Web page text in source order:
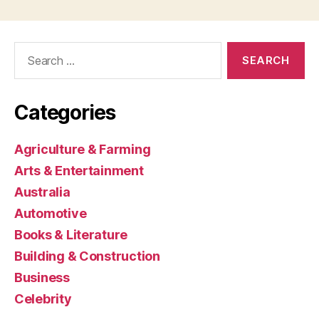
Categories
Agriculture & Farming
Arts & Entertainment
Australia
Automotive
Books & Literature
Building & Construction
Business
Celebrity